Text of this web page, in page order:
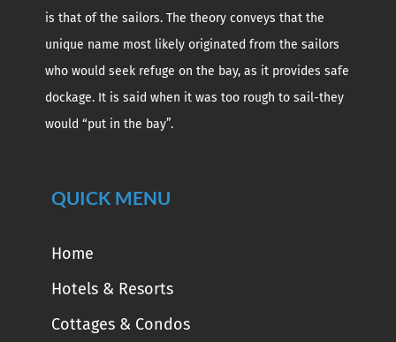
is that of the sailors. The theory conveys that the
unique name most likely originated from the sailors
who would seek refuge on the bay, as it provides safe
dockage. It is said when it was too rough to sail-they
would “put in the bay”.
QUICK MENU
Home
Hotels & Resorts
Cottages & Condos